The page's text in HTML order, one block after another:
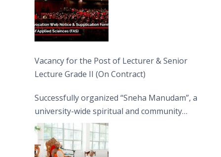
Vacancy for the Post of Lecturer & Senior
Lecture Grade II (On Contract)
Successfully organized “Sneha Manudam”, a
university-wide spiritual and community
engagement programme on the Asala Full
Moon Poya Day.